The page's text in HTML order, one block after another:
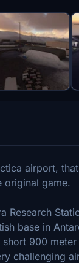
airport,
original game.
Research
base in
short 900
challenging